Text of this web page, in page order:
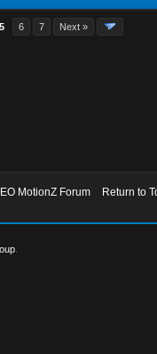
5 6 7 Next »
MotionZ Forum
Return to